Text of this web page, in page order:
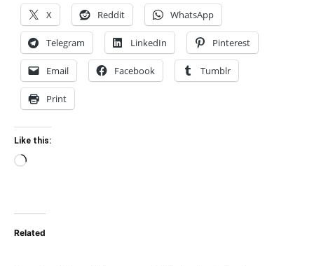
X Reddit WhatsApp
Telegram LinkedIn Pinterest
Email Facebook Tumblr
Print
Like this:
Loading…
Related